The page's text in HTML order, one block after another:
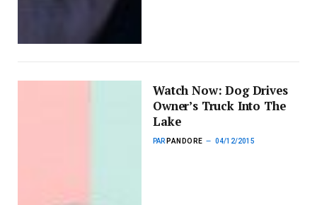
Watch Now: Dog Drives
Owner’s Truck Into The
Lake
PAR PANDORE 04/12/2015